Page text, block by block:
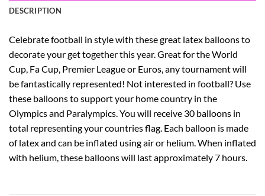
DESCRIPTION
Celebrate football in style with these great latex balloons to
decorate your get together this year. Great for the World
Cup, Fa Cup, Premier League or Euros, any tournament will
be fantastically represented! Not interested in football? Use
these balloons to support your home country in the
Olympics and Paralympics. You will receive 30 balloons in
total representing your countries flag. Each balloon is made
of latex and can be inflated using air or helium. When inflated
with helium, these balloons will last approximately 7 hours.